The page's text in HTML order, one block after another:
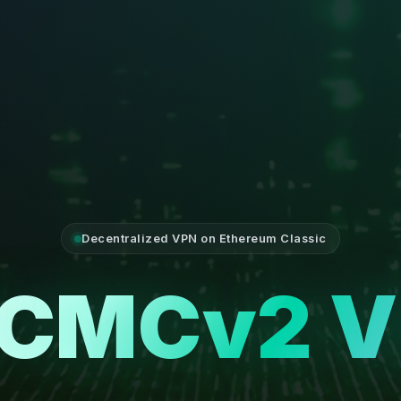
Decentralized VPN on Ethereum Classic